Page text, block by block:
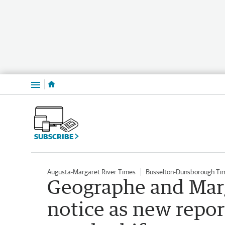
Menu
SUBSCRIBE
Augusta-Margaret River Times Busselton-Dunsborough
Geographe and
notice as new